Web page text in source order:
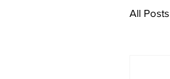
All Posts